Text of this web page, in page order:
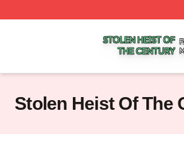
Stolen Heist Of The